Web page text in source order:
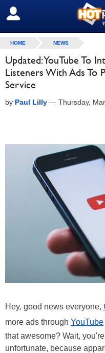
SIGN OUT
HOME NEWS
Updated: YouTube To
Listeners With Ads To
Service
by Paul Lilly — Thursday,
Hey, good news everyone,
more ads through YouTube
that awesome? Wait,
unfortunate, because